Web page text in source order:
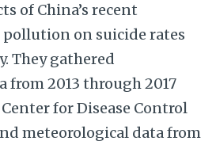
of China’s recent
on suicide rates
They gathered
from 2013 through 2017
for Disease Control
meteorological data from